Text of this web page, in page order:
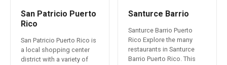
San Patricio Puerto
Rico
San Patricio Puerto Rico is
a local shopping center
district with a variety of
Santurce Barrio
Santurce Barrio Puerto
Rico Explore the many
restaurants in Santurce
Barrio Puerto Rico. This